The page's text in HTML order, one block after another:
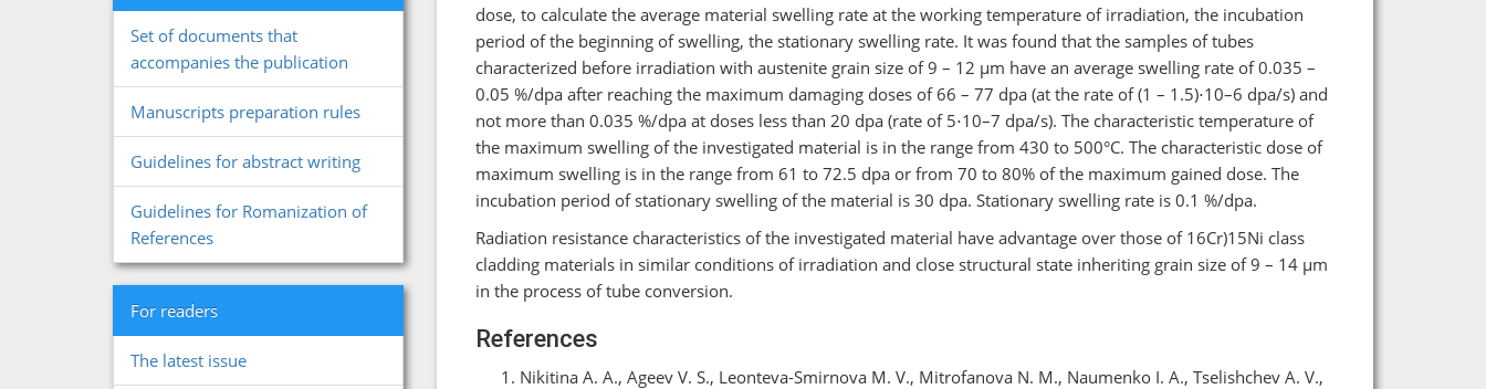
Set of documents that
accompanies the publication
Manuscripts preparation rules
Guidelines for abstract writing
Guidelines for Romanization of
References
For readers
The latest issue
dose, to calculate the average material swelling rate at the working temperature of irradiation, the incubation
period of the beginning of swelling, the stationary swelling rate. It was found that the samples of tubes
characterized before irradiation with austenite grain size of 9 – 12 μm have an average swelling rate of 0.035 –
0.05 %/dpa after reaching the maximum damaging doses of 66 – 77 dpa (at the rate of (1 – 1.5)⋅10–6 dpa/s) and
not more than 0.035 %/dpa at doses less than 20 dpa (rate of 5⋅10–7 dpa/s). The characteristic temperature of
the maximum swelling of the investigated material is in the range from 430 to 500°С. The characteristic dose of
maximum swelling is in the range from 61 to 72.5 dpa or from 70 to 80% of the maximum gained dose. The
incubation period of stationary swelling of the material is 30 dpa. Stationary swelling rate is 0.1 %/dpa.
Radiation resistance characteristics of the investigated material have advantage over those of 16Cr)15Ni class
cladding materials in similar conditions of irradiation and close structural state inheriting grain size of 9 – 14 μm
in the process of tube conversion.
References
Nikitina A. A., Ageev V. S., Leonteva-Smirnova M. V., Mitrofanova N. M., Naumenko I. A., Tselishchev A. V.,